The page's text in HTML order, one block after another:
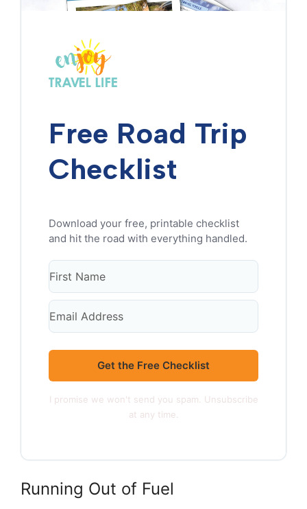
Free Road Trip
Checklist
Get the Free Checklist
I promise we won't send you spam. Unsubscribe
at any time.
Running Out of Fuel